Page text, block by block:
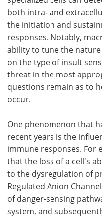
both intra- and
the initiation and
responses. Notably,
ability to tune the
on the type of insult
threat in the most
questions remain as to
occur.
One phenomenon that
recent years is the
immune responses. For
that the loss of a cell's
to the dysregulation of
Regulated Anion
of danger-sensing
system, and